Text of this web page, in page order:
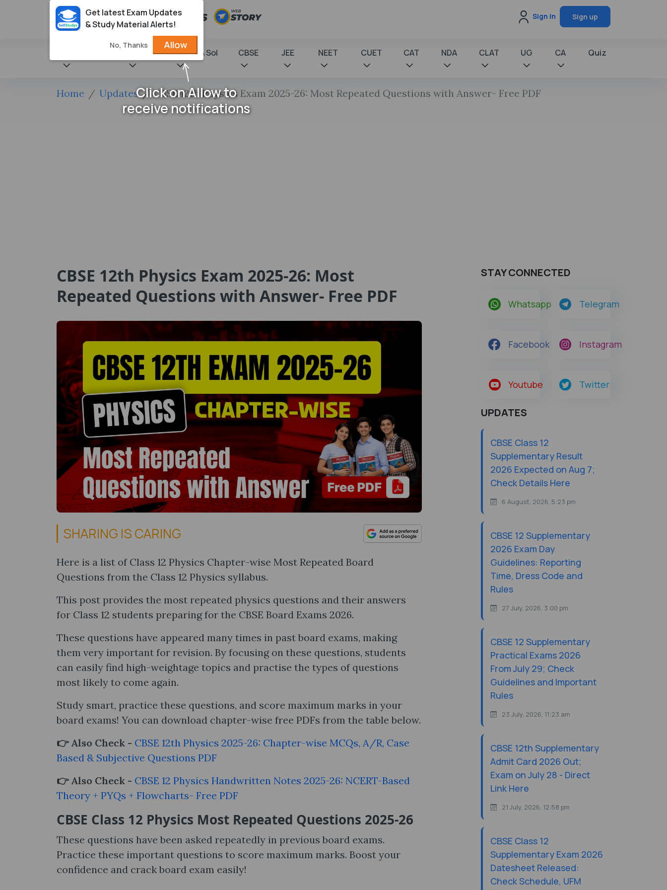
Sign in Sign up
NCERT Books & Sol CBSE JEE NEET CUET CAT NDA CLAT UG CA Quiz
Home Updates CBSE 12th Physics Exam 2025-26: Most Repeated Questions with Answer- Free PDF
CBSE 12th Physics Exam 2025-26: Most
Repeated Questions with Answer- Free PDF
SHARING IS CARING
Here is a list of Class 12 Physics Chapter-wise Most Repeated Board
Questions from the Class 12 Physics syllabus.
This post provides the most repeated physics questions and their answers
for Class 12 students preparing for the CBSE Board Exams 2026.
These questions have appeared many times in past board exams, making
them very important for revision. By focusing on these questions, students
can easily find high-weightage topics and practise the types of questions
most likely to come again.
Study smart, practice these questions, and score maximum marks in your
board exams! You can download chapter-wise free PDFs from the table below.
👉 Also Check - CBSE 12th Physics 2025-26: Chapter-wise MCQs, A/R, Case
Based & Subjective Questions PDF
👉 Also Check - CBSE 12 Physics Handwritten Notes 2025-26: NCERT-Based
Theory + PYQs + Flowcharts- Free PDF
CBSE Class 12 Physics Most Repeated Questions 2025-26
These questions have been asked repeatedly in previous board exams.
Practice these important questions to score maximum marks. Boost your
confidence and crack board exam easily!
STAY CONNECTED
Whatsapp Telegram
Facebook Instagram
Youtube Twitter
UPDATES
CBSE Class 12
Supplementary Result
2026 Expected on Aug 7;
Check Details Here
6 August, 2026, 5:23 pm
CBSE 12 Supplementary
2026 Exam Day
Guidelines: Reporting
Time, Dress Code and
Rules
27 July, 2026, 3:00 pm
CBSE 12 Supplementary
Practical Exams 2026
From July 29; Check
Guidelines and Important
Rules
23 July, 2026, 11:23 am
CBSE 12th Supplementary
Admit Card 2026 Out;
Exam on July 28 - Direct
Link Here
21 July, 2026, 12:58 pm
CBSE Class 12
Supplementary Exam 2026
Datesheet Released:
Check Schedule, UFM
Get latest Exam Updates
& Study Material Alerts!
No, Thanks Allow
Click on Allow to
receive notifications